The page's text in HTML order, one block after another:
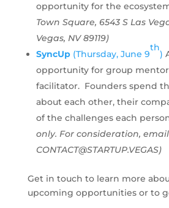
opportunity for the
Town Square, 6543 S Las
Vegas, NV 89119)
SyncUp (Thursday, June 9
th
)
opportunity for group
facilitator. Founders spend
about each other, their
of the challenges each
only. For consideration,
CONTACT@STARTUP.VEGAS)
Get in touch to learn more
upcoming opportunities or to